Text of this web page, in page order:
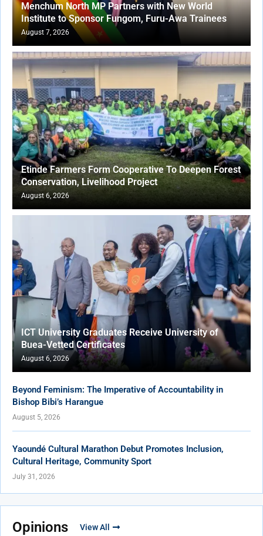
Menchum North MP Partners with New World
Institute to Sponsor Fungom, Furu-Awa Trainees
August 7, 2026
Etinde Farmers Form Cooperative To Deepen Forest
Conservation, Livelihood Project
August 6, 2026
ICT University Graduates Receive University of
Buea-Vetted Certificates
August 6, 2026
Beyond Feminism: The Imperative of Accountability in
Bishop Bibi’s Harangue
August 5, 2026
Yaoundé Cultural Marathon Debut Promotes Inclusion,
Cultural Heritage, Community Sport
July 31, 2026
Opinions View All